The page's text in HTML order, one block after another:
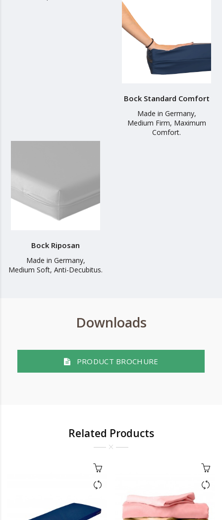
Bock Standard Comfort
Made in Germany,
Medium Firm, Maximum
Comfort.
Bock Riposan
Made in Germany,
Medium Soft, Anti-Decubitus.
Downloads
PRODUCT BROCHURE
Related Products